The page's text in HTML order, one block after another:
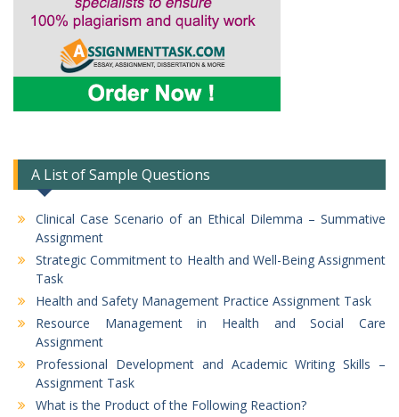
A List of Sample Questions
Clinical Case Scenario of an Ethical Dilemma – Summative
Assignment
Strategic Commitment to Health and Well-Being Assignment
Task
Health and Safety Management Practice Assignment Task
Resource Management in Health and Social Care
Assignment
Professional Development and Academic Writing Skills –
Assignment Task
What is the Product of the Following Reaction?